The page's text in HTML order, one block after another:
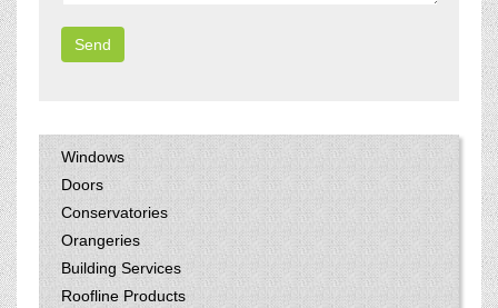
Windows
Doors
Conservatories
Orangeries
Building Services
Roofline Products